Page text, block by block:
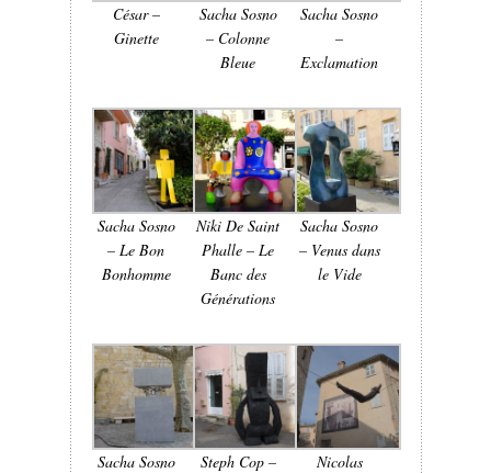
César –
Ginette
Sacha Sosno
– Colonne
Bleue
Sacha Sosno
–
Exclamation
Sacha Sosno
– Le Bon
Bonhomme
Niki De Saint
Phalle – Le
Banc des
Générations
Sacha Sosno
– Venus dans
le Vide
Sacha Sosno
Steph Cop –
Nicolas